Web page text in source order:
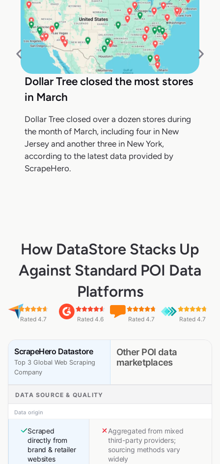
Dollar Tree closed the most stores
in March
Dollar Tree closed over a dozen stores during
the month of March, including four in New
Jersey and another three in New York,
according to the latest data provided by
ScrapeHero.
How DataStore Stacks Up
Against Standard POI Data
Platforms
Rated 4.7 Rated 4.6 Rated 4.7 Rated 4.7
ScrapeHero Datastore
Top 3 Global Web Scraping
Company
Other POI data
marketplaces
DATA SOURCE & QUALITY
Data origin
Scraped
directly from
brand & retailer
websites
Aggregated from mixed
third-party providers;
sourcing methods vary
widely